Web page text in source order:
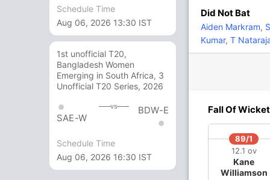
Schedule Time
Aug 06, 2026 13:30 IST
1st unofficial T20,
Bangladesh Women
Emerging in South Africa, 3
Unofficial T20 Series, 2026
SAE-W
vs BDW-E
Schedule Time
Aug 06, 2026 16:30 IST
6 0 0
5 1 0
5 Runs (wd: 5)
154/7 20.0 (RR: 7.7)
Did Not Bat
Aiden Markram,
Kumar, T
Fall Of
89/1
12.1 ov
Kane
Williamson